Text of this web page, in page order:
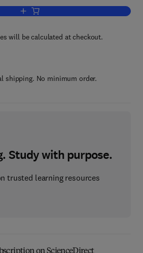
Add to cart, The Indian Ocean and its
will be calculated at checkout.
shipping. No minimum order.
Study with purpose.
trusted learning resources